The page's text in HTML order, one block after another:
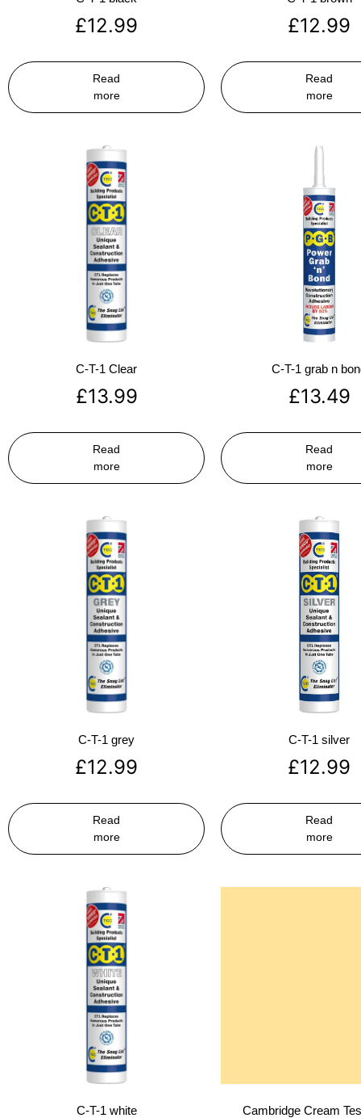
£12.99
Read
more
£12.99
Read
more
C-T-1 Clear
£13.99
Read
more
C-T-1 grab n
£13.49
Read
more
C-T-1 grey
£12.99
Read
more
C-T-1 silver
£12.99
Read
more
C-T-1 white Cambridge Cream